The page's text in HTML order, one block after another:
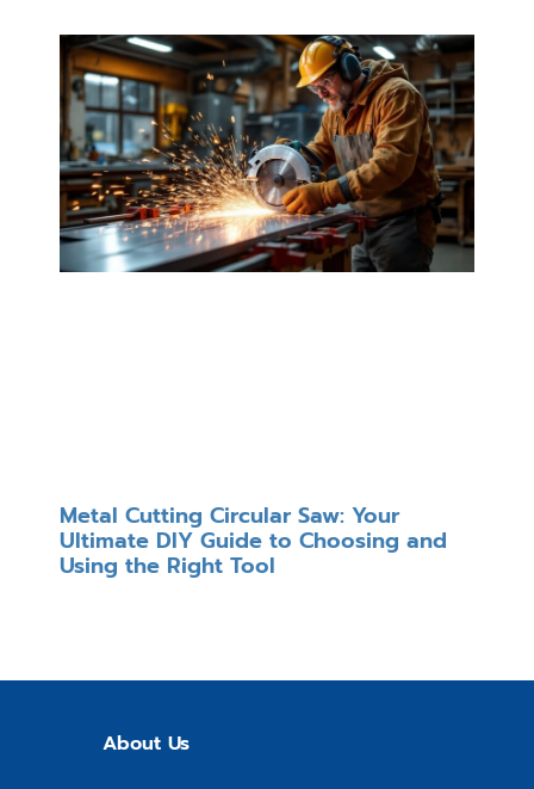
Metal Cutting Circular Saw: Your
Ultimate DIY Guide to Choosing and
Using the Right Tool
About Us